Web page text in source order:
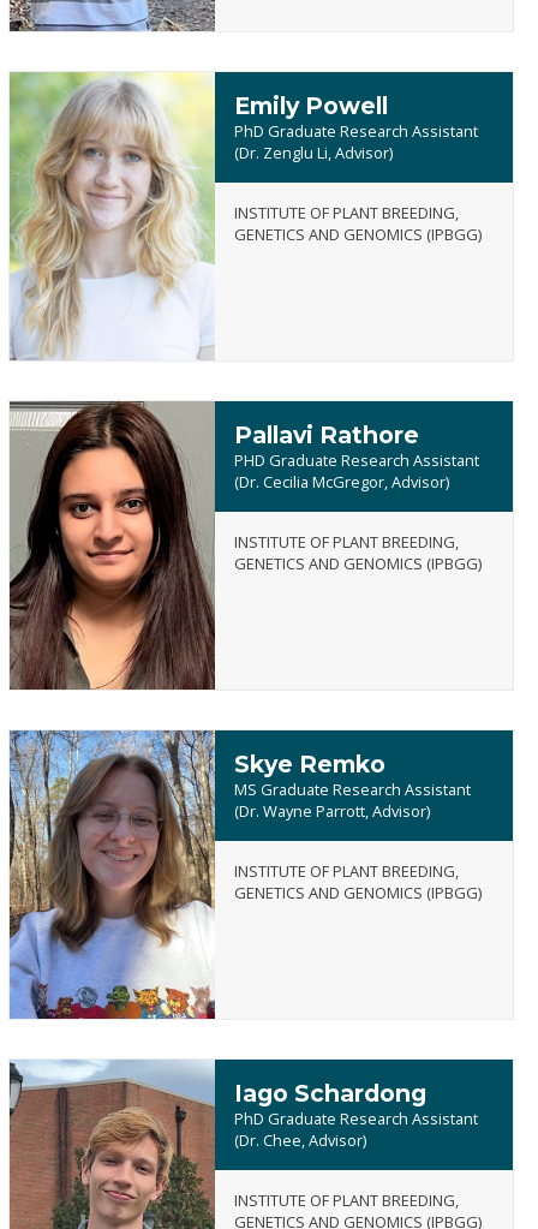
Emily
Powell
Emily Powell
PhD Graduate Research Assistant
(Dr. Zenglu Li, Advisor)
INSTITUTE OF PLANT BREEDING,
GENETICS AND GENOMICS (IPBGG)
Pallavi
Rathore
Pallavi Rathore
PHD Graduate Research Assistant
(Dr. Cecilia McGregor, Advisor)
INSTITUTE OF PLANT BREEDING,
GENETICS AND GENOMICS (IPBGG)
Skye
Remko
Skye Remko
MS Graduate Research Assistant
(Dr. Wayne Parrott, Advisor)
INSTITUTE OF PLANT BREEDING,
GENETICS AND GENOMICS (IPBGG)
Iago
Iago Schardong
PhD Graduate Research Assistant
(Dr. Chee, Advisor)
INSTITUTE OF PLANT BREEDING,
GENETICS AND GENOMICS (IPBGG)